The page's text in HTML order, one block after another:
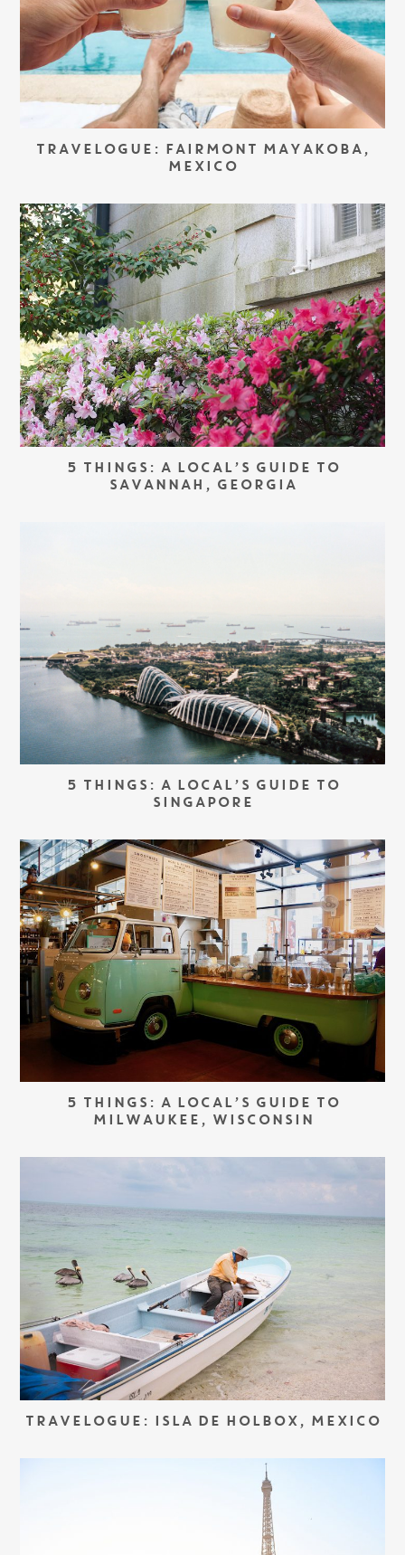
TRAVELOGUE: FAIRMONT MAYAKOBA,
MEXICO
5 THINGS: A LOCAL’S GUIDE TO
SAVANNAH, GEORGIA
5 THINGS: A LOCAL’S GUIDE TO
SINGAPORE
5 THINGS: A LOCAL’S GUIDE TO
MILWAUKEE, WISCONSIN
TRAVELOGUE: ISLA DE HOLBOX, MEXICO